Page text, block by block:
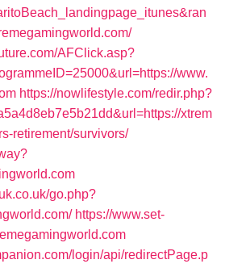
AFClick.asp?
www.
https://nowlifestyle.com/redir.php?
xtrem
retirement/survivors/
go.php?
https://www.set-
login/api/redirectPage.p